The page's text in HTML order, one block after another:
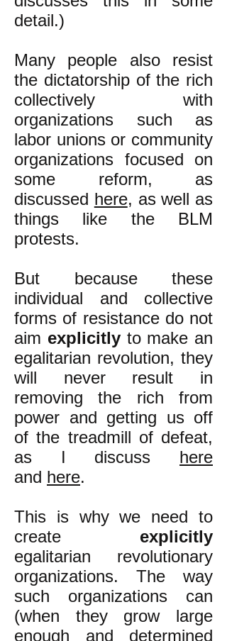
detail.)
Many people also resist
the dictatorship of the rich
collectively with
organizations such as
labor unions or community
organizations focused on
some reform, as
discussed here, as well as
things like the BLM
protests.
But because these
individual and collective
forms of resistance do not
aim explicitlyto make an
egalitarian revolution, they
will never result in
removing the rich from
power and getting us off
of the treadmill of defeat,
as I discuss here
and here.
This is why we need to
create explicitly
egalitarian revolutionary
organizations. The way
such organizations can
(when they grow large
enough and determined